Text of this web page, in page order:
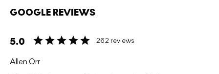
GOOGLE REVIEWS
5.0 262 reviews
Allen Orr